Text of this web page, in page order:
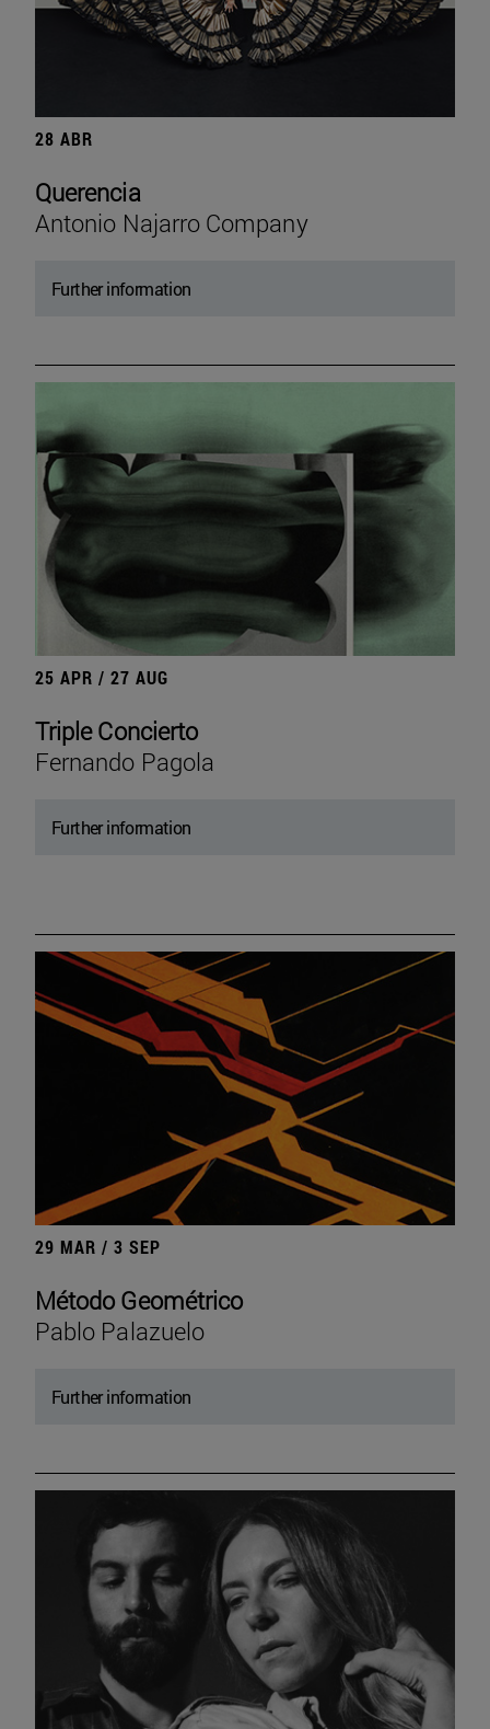
28 ABR
Querencia
Antonio Najarro Company
Further information
25 APR / 27 AUG
Triple Concierto
Fernando Pagola
Further information
29 MAR / 3 SEP
Método Geométrico
Pablo Palazuelo
Further information